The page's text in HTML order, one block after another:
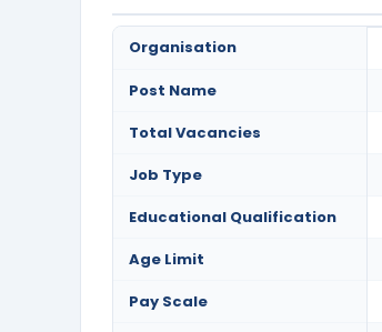
Organisation
Post Name
Total Vacancies
Job Type
Educational Qualification
Age Limit
Pay Scale